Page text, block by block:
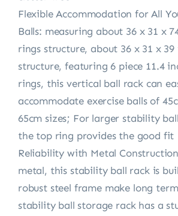
Flexible Accommodation for All
Balls: measuring about 36 x 31 x
rings structure, about 36 x 31 x
structure, featuring 6 piece 11.4
rings, this vertical ball rack can
accommodate exercise balls of
65cm sizes; For larger stability
the top ring provides the good fit
Reliability with Metal
metal, this stability ball rack is
robust steel frame make long
stability ball storage rack has a